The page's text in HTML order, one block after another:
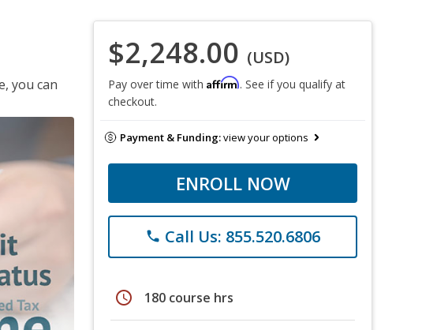
you can
$2,248.00 (USD)
Pay over time with Affirm. See if you qualify at
checkout.
Payment & Funding:view your options
ENROLL NOW
phone Call Us: 855.520.6806
schedule 180 course hrs